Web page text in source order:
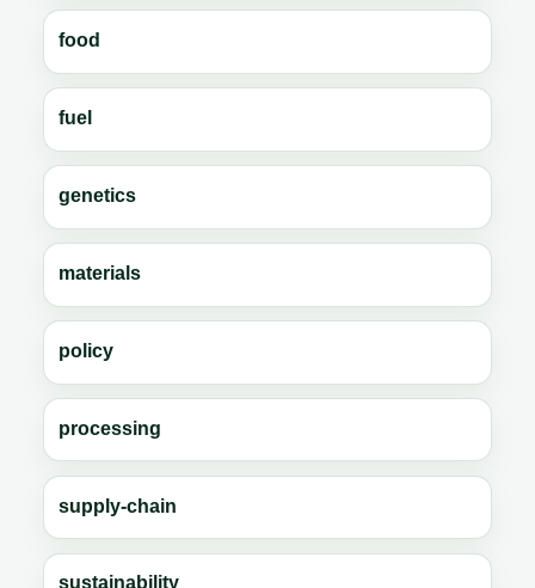
food
fuel
genetics
materials
policy
processing
supply-chain
sustainability